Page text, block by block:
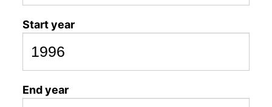
Start year
End year